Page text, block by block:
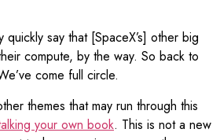
quickly say that [SpaceX’s] other big
compute, by the way. So back to
come full circle.
themes that may run through this
your own book. This is not a new